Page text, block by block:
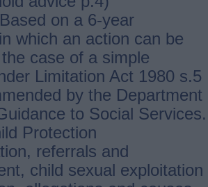
on a 6-year
which an action can be
case of a simple
Limitation Act 1980 s.5
by the Department
to Social Services.
Protection
referrals and
child sexual exploitation